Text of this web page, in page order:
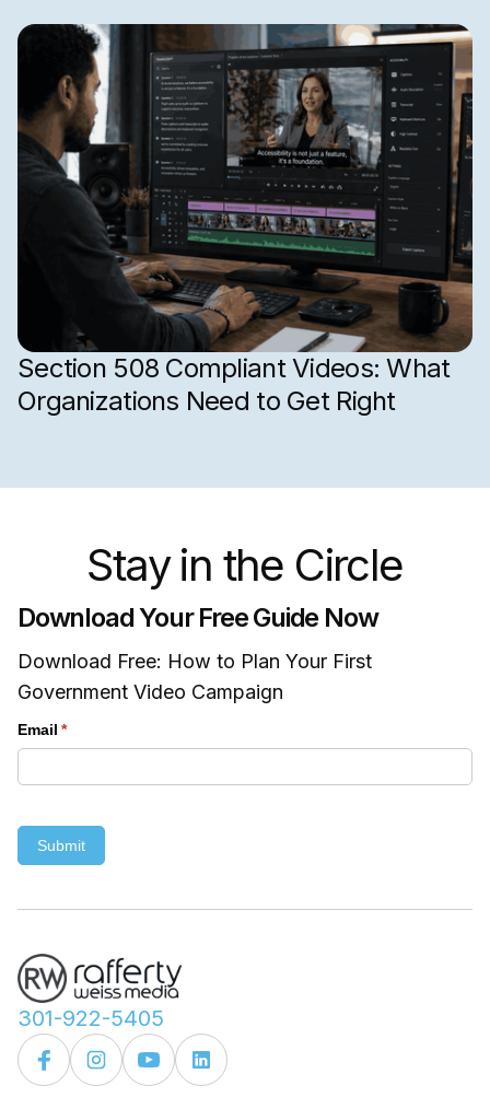
Section 508 Compliant Videos: What
Organizations Need to Get Right
Stay in the Circle
Download Your Free Guide Now
Download Free: How to Plan Your First
Government Video Campaign
Email *
(required)
Submit
301-922-5405